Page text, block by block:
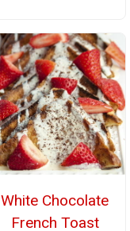
White Chocolate
French Toast